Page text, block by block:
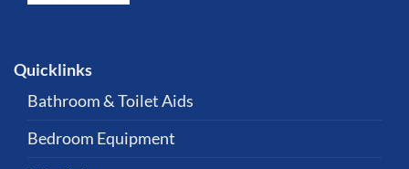
Quicklinks
Bathroom & Toilet Aids
Bedroom Equipment